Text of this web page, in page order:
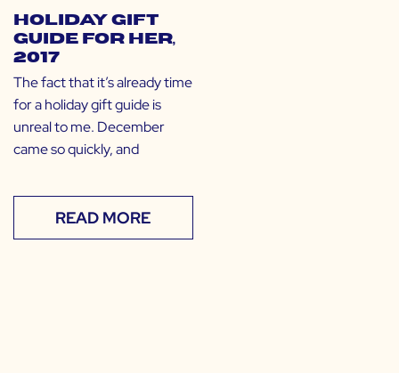
Holiday Gift
Guide for Her,
2017
The fact that it’s already time
for a holiday gift guide is
unreal to me. December
came so quickly, and
READ MORE